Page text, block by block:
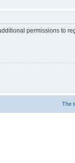
permissions to
The